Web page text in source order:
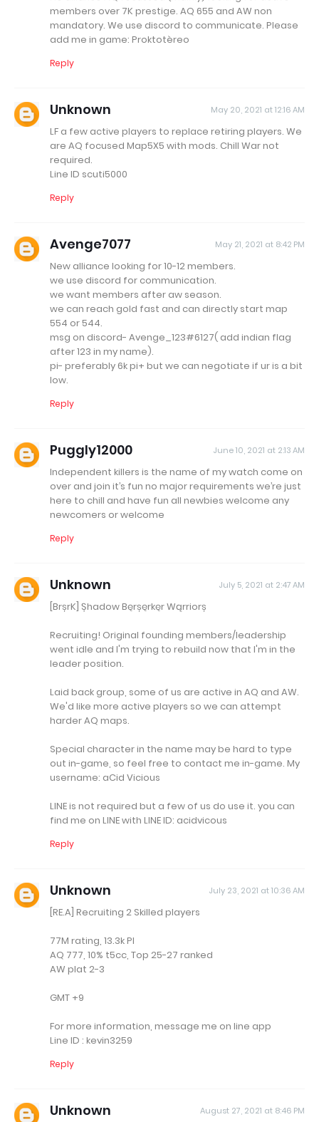
members over 7K prestige. AQ 655 and AW non
mandatory. We use discord to communicate. Please
add me in game: Proktotèreo
Reply
Unknown May 20, 2021 at 12:16 AM
LF a few active players to replace retiring players. We
are AQ focused Map5X5 with mods. Chill War not
required.
Line ID scuti5000
Reply
Avenge7077 May 21, 2021 at 8:42 PM
New alliance looking for 10-12 members.
we use discord for communication.
we want members after aw season.
we can reach gold fast and can directly start map
554 or 544.
msg on discord- Avenge_123#6127( add indian flag
after 123 in my name).
pi- preferably 6k pi+ but we can negotiate if ur is a bit
low.
Reply
Puggly12000 June 10, 2021 at 2:13 AM
Independent killers is the name of my watch come on
over and join it’s fun no major requirements we’re just
here to chill and have fun all newbies welcome any
newcomers or welcome
Reply
Unknown July 5, 2021 at 2:47 AM
[BrșrK] Șhadow Bęrșęrkęr Wąrriorș
Recruiting! Original founding members/leadership
went idle and I'm trying to rebuild now that I'm in the
leader position.
Laid back group, some of us are active in AQ and AW.
We'd like more active players so we can attempt
harder AQ maps.
Special character in the name may be hard to type
out in-game, so feel free to contact me in-game. My
username: aCid Vicious
LINE is not required but a few of us do use it. you can
find me on LINE with LINE ID: acidvicous
Reply
Unknown July 23, 2021 at 10:36 AM
[RE.A] Recruiting 2 Skilled players
77M rating, 13.3k PI
AQ 777, 10% t5cc, Top 25-27 ranked
AW plat 2-3
GMT +9
For more information, message me on line app
Line ID : kevin3259
Reply
Unknown August 27, 2021 at 8:46 PM